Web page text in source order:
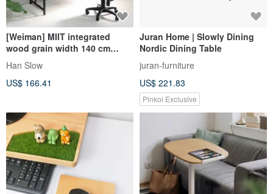
[Weiman] MIIT integrated
wood grain width 140 cm
stable shelf work desk
computer desk
Han Slow
US$ 166.41
Juran Home | Slowly Dining
Nordic Dining Table
juran-furniture
US$ 221.83
Pinkoi Exclusive